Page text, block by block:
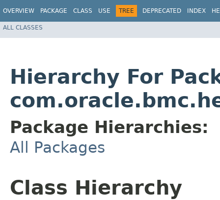
OVERVIEW PACKAGE CLASS USE TREE DEPRECATED INDEX
ALL CLASSES
Hierarchy For
Package Hierarchies:
All Packages
Class Hierarchy